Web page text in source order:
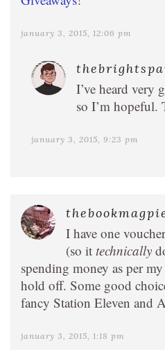
january 3, 2015, 12:06 pm
I’ve heard very
so I’m hopeful.
january 3, 2015, 9:23 pm
I have one
(so it technically
spending money as per
hold off. Some good
fancy Station Eleven and
january 3, 2015, 1:18 pm